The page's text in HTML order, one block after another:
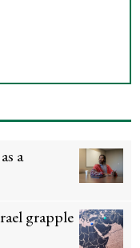
a
grapple